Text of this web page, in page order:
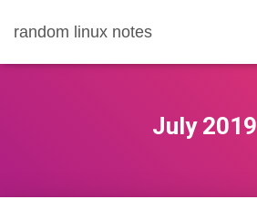
random linux notes
July 2019